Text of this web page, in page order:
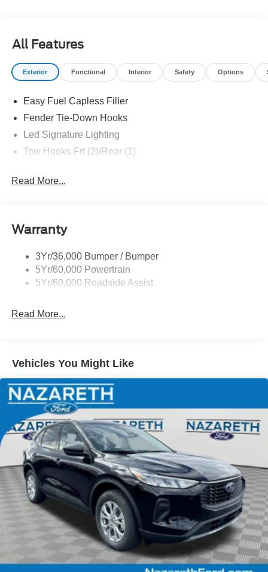
All Features
Exterior Functional Interior Safety Options
Easy Fuel Capless Filler
Fender Tie-Down Hooks
Led Signature Lighting
Tow Hooks-Frt (2)/Rear (1)
Read More...
Warranty
3Yr/36,000 Bumper / Bumper
5Yr/60,000 Powertrain
5Yr/60,000 Roadside Assist
Read More...
Vehicles You Might Like